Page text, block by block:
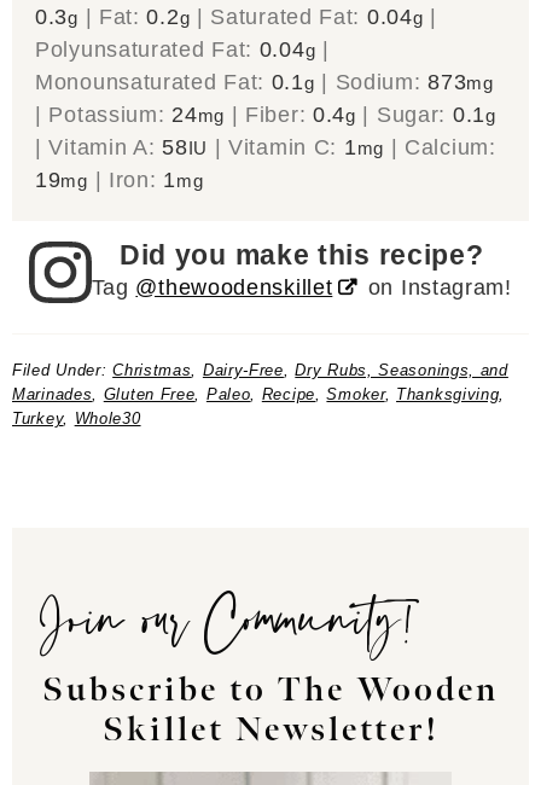
0.3g Fat:0.2g Saturated Fat: 0.04g
Polyunsaturated Fat: 0.04g
Monounsaturated Fat: 0.1g Sodium:873mg
Potassium: 24mg Fiber: 0.4g Sugar: 0.1g
|Vitamin A: 58IU |Vitamin C: 1mg
Calcium:
19mg Iron: 1mg
Did you make this recipe?
Tag @thewoodenskillet on Instagram!
Filed Under:Christmas, Dairy-Free,Dry Rubs, Seasonings, and
Marinades, Gluten Free, Paleo, Recipe,Smoker, Thanksgiving,
Turkey, Whole30
Join our Community!
Subscribe to The Wooden
Skillet Newsletter!